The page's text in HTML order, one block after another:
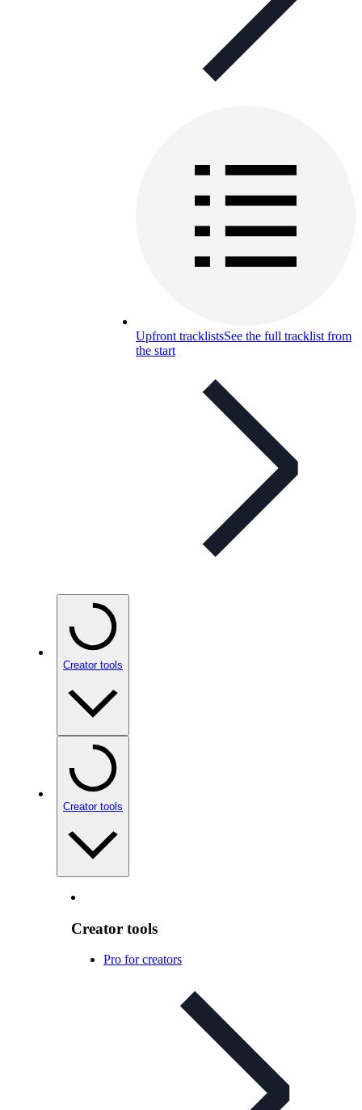
Upfront tracklistsSee the full tracklist from
the start
Creator tools
Creator tools
Creator tools
Pro for creators